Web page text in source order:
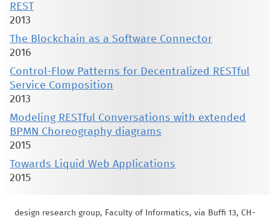
REST
2013
The Blockchain as a Software Connector
2016
Control-Flow Patterns for Decentralized RESTful
Service Composition
2013
Modeling RESTful Conversations with extended
BPMN Choreography diagrams
2015
Towards Liquid Web Applications
2015
design research group, Faculty of Informatics, via Buffi 13, CH-